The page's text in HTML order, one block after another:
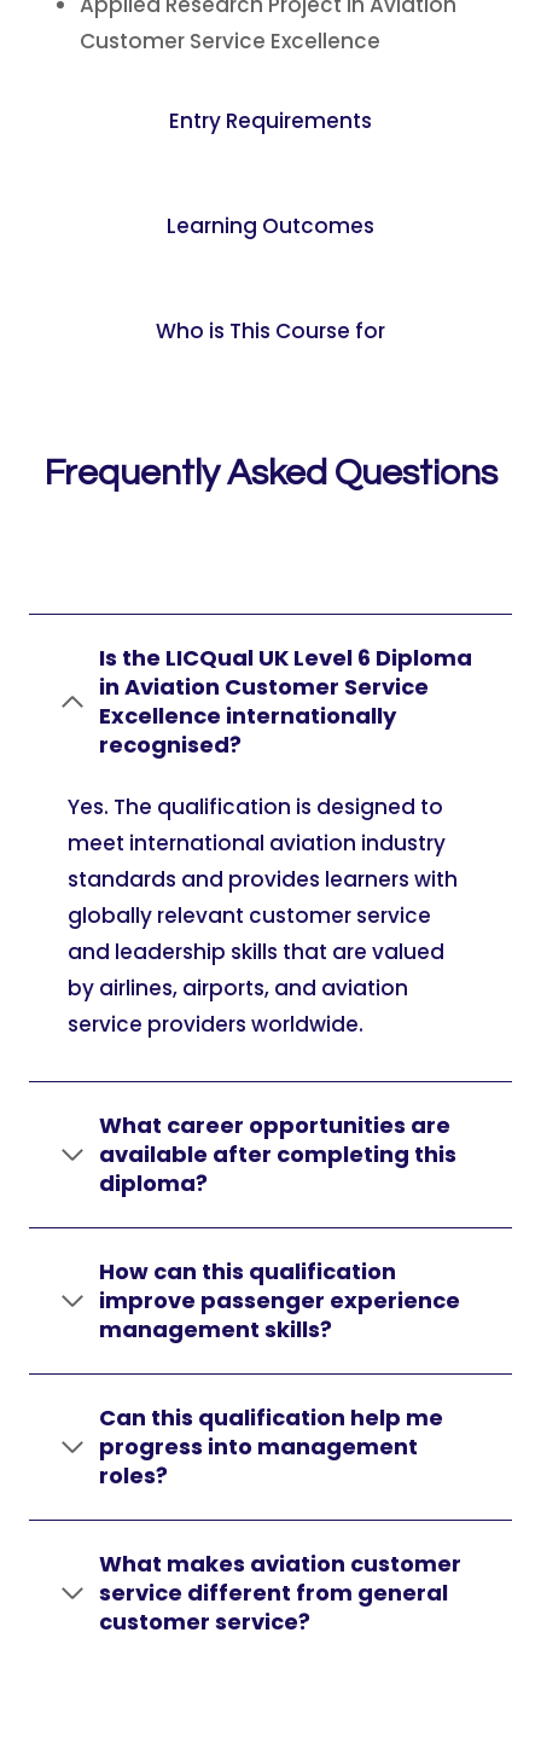
Customer Service Excellence
Entry Requirements
Learning Outcomes
Who is This Course for
Frequently Asked Questions
Is the LICQual UK Level 6 Diploma
in Aviation Customer Service
Excellence internationally
recognised?
Yes. The qualification is designed to
meet international aviation industry
standards and provides learners with
globally relevant customer service
and leadership skills that are valued
by airlines, airports, and aviation
service providers worldwide.
What career opportunities are
available after completing this
diploma?
How can this qualification
improve passenger experience
management skills?
Can this qualification help me
progress into management
roles?
What makes aviation customer
service different from general
customer service?